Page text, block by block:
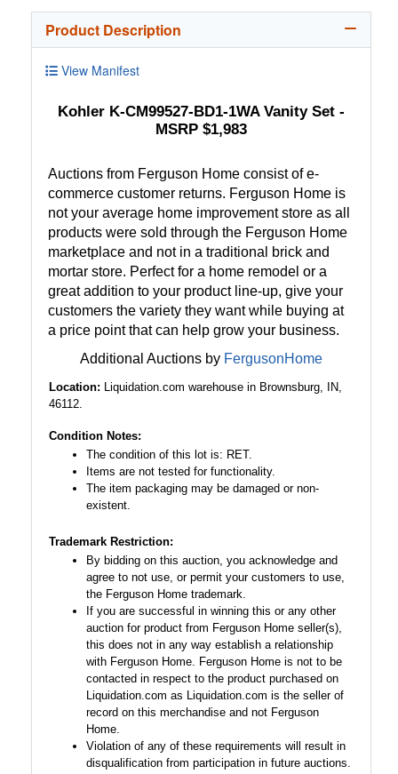
Product Description
View Manifest
Kohler K-CM99527-BD1-1WA Vanity Set -
MSRP $1,983
Auctions from Ferguson Home consist of e-
commerce customer returns. Ferguson Home is
not your average home improvement store as all
products were sold through the Ferguson Home
marketplace and not in a traditional brick and
mortar store. Perfect for a home remodel or a
great addition to your product line-up, give your
customers the variety they want while buying at
a price point that can help grow your business.
Additional Auctions by FergusonHome
Location: Liquidation.com warehouse in Brownsburg, IN,
46112.
Condition Notes:
The condition of this lot is: RET.
Items are not tested for functionality.
The item packaging may be damaged or non-
existent.
Trademark Restriction:
By bidding on this auction, you acknowledge and
agree to not use, or permit your customers to use,
the Ferguson Home trademark.
If you are successful in winning this or any other
auction for product from Ferguson Home seller(s),
this does not in any way establish a relationship
with Ferguson Home. Ferguson Home is not to be
contacted in respect to the product purchased on
Liquidation.com as Liquidation.com is the seller of
record on this merchandise and not Ferguson
Home.
Violation of any of these requirements will result in
disqualification from participation in future auctions.